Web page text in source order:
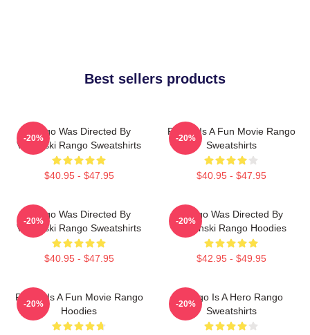
Best sellers products
Rango Was Directed By
Verbinski Rango Sweatshirts
$40.95 - $47.95
-20%
Rango Is A Fun Movie Rango
Sweatshirts
$40.95 - $47.95
-20%
Rango Was Directed By
Verbinski Rango Sweatshirts
$40.95 - $47.95
-20%
Rango Was Directed By
Verbinski Rango Hoodies
$42.95 - $49.95
-20%
Rango Is A Fun Movie Rango
Hoodies
-20%
Rango Is A Hero Rango
Sweatshirts
-20%